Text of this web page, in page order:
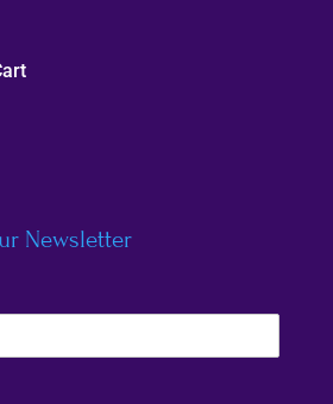
Newsletter